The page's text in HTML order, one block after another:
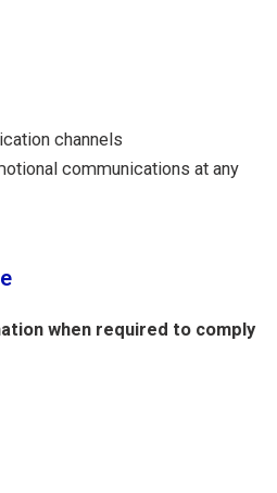
channels
communications at any
when required to comply